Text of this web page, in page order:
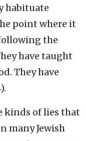
habituate
point where it
the
have taught
They have
kinds of lies that
many Jewish